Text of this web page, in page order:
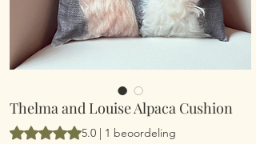
Thelma and Louise Alpaca Cushion
Waardering is 5.0 op vijf sterren op basis
5.0 | 1 beoordeling